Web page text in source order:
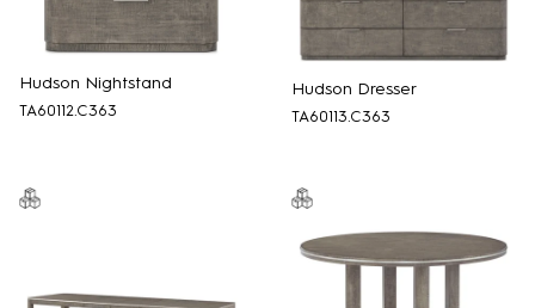
Hudson Nightstand
TA60112.C363
Hudson Dresser
TA60113.C363